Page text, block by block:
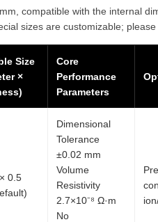
compatible with the internal
sizes are customizable;
Size
×
Core
Performance
Parameters
0.5
Dimensional
Tolerance
±0.02 mm
Volume
Resistivity
2.7×10⁻⁸ Ω·m
No